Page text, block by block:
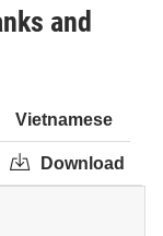
and
Vietnamese
Download